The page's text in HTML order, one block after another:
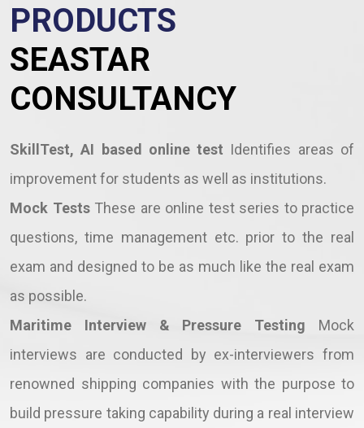
PRODUCTS
SEASTAR
CONSULTANCY
SkillTest, AI based online test Identifies areas of
improvement for students as well as institutions.
Mock Tests These are online test series to practice
questions, time management etc. prior to the real
exam and designed to be as much like the real exam
as possible.
Maritime Interview & Pressure Testing Mock
interviews are conducted by ex-interviewers from
renowned shipping companies with the purpose to
build pressure taking capability during a real interview